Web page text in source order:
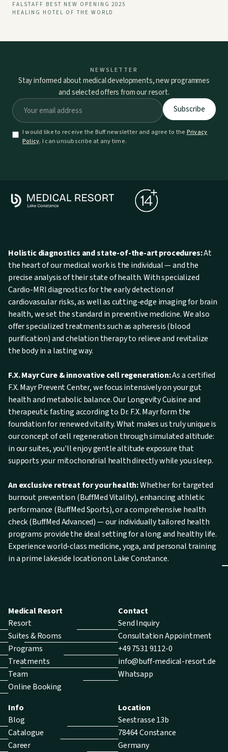
FALSTAFF BEST NEW OPENING 2025
HEALING HOTEL OF THE WORLD
NEWSLETTER
Stay informed about medical developments, new programmes
and selected offers from our resort.
I would like to receive the Buff newsletter and agree to the Privacy
Policy. I can unsubscribe at any time.
Holistic diagnostics and state-of-the-art procedures:At
the heart of our medical work is the individual — and the
precise analysis of their state of health. With specialized
Cardio-MRI diagnostics for the early detection of
cardiovascular risks, as well as cutting-edge imaging for brain
health, we set the standard in preventive medicine. We also
offer specialized treatments such as apheresis (blood
purification) and chelation therapy to relieve and revitalize
the body in a lasting way.
F.X. Mayr Cure & innovative cell regeneration:As a certified
F.X. Mayr Prevent Center, we focus intensively on your gut
health and metabolic balance. Our Longevity Cuisine and
therapeutic fasting according to Dr. F.X. Mayr form the
foundation for renewed vitality. What makes us truly unique is
our concept of cell regeneration through simulated altitude:
in our suites, you'll enjoy gentle altitude exposure that
supports your mitochondrial health directly while you sleep.
An exclusive retreat for your health:Whether for targeted
burnout prevention (BuffMed Vitality), enhancing athletic
performance (BuffMed Sports), or a comprehensive health
check (BuffMed Advanced) — our individually tailored health
programs provide the ideal setting for a long and healthy life.
Experience world-class medicine, yoga, and personal training
in a prime lakeside location on Lake Constance.
Medical Resort
Resort
Suites & Rooms
Programs
Treatments
Team
Online Booking
Info
Blog
Catalogue
Career
Contact
Send Inquiry
Consultation Appointment
+49 7531 9112-0
info@buff-medical-resort.de
Whatsapp
Location
Seestrasse 13b
78464 Constance
Germany